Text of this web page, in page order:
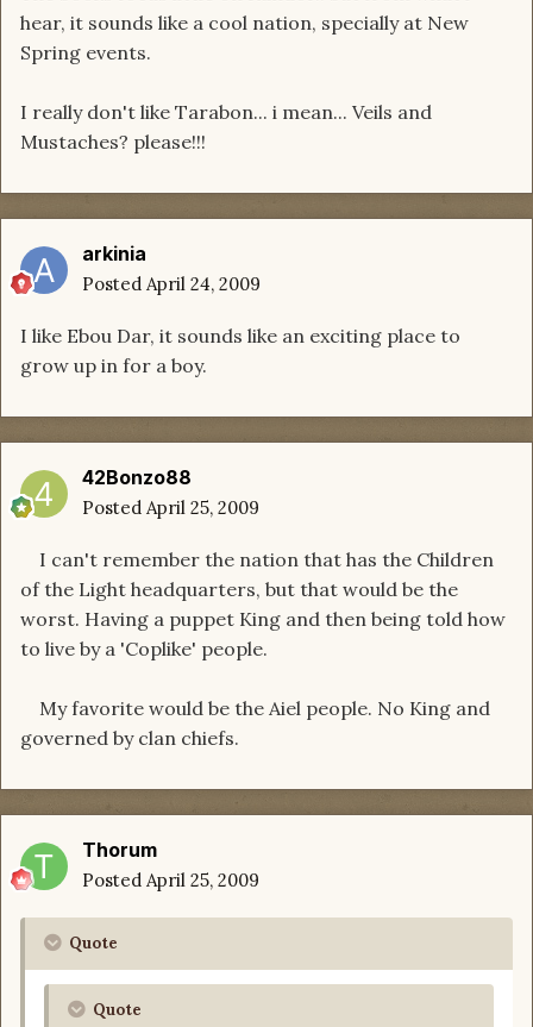
hear, it sounds like a cool nation, specially at New
Spring events.
I really don't like Tarabon... i mean... Veils and
Mustaches? please!!!
arkinia
Posted April 24, 2009
I like Ebou Dar, it sounds like an exciting place to
grow up in for a boy.
42Bonzo88
Posted April 25, 2009
I can't remember the nation that has the Children
of the Light headquarters, but that would be the
worst. Having a puppet King and then being told how
to live by a 'Coplike' people.
My favorite would be the Aiel people. No King and
governed by clan chiefs.
Thorum
Posted April 25, 2009
Quote
Quote